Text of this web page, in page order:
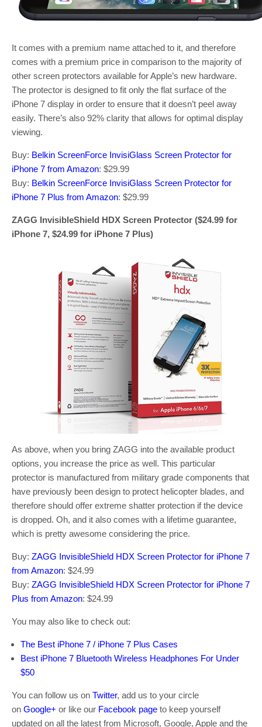
It comes with a premium name attached to it, and therefore
comes with a premium price in comparison to the majority of
other screen protectors available for Apple’s new hardware.
The protector is designed to fit only the flat surface of the
iPhone 7 display in order to ensure that it doesn’t peel away
easily. There’s also 92% clarity that allows for optimal display
viewing.
Buy: Belkin ScreenForce InvisiGlass Screen Protector for
iPhone 7 from Amazon: $29.99
Buy: Belkin ScreenForce InvisiGlass Screen Protector for
iPhone 7 Plus from Amazon: $29.99
ZAGG InvisibleShield HDX Screen Protector ($24.99 for
iPhone 7, $24.99 for iPhone 7 Plus)
As above, when you bring ZAGG into the available product
options, you increase the price as well. This particular
protector is manufactured from military grade components that
have previously been design to protect helicopter blades, and
therefore should offer extreme shatter protection if the device
is dropped. Oh, and it also comes with a lifetime guarantee,
which is pretty awesome considering the price.
Buy: ZAGG InvisibleShield HDX Screen Protector for iPhone 7
from Amazon: $24.99
Buy: ZAGG InvisibleShield HDX Screen Protector for iPhone 7
Plus from Amazon: $24.99
You may also like to check out:
The Best iPhone 7 / iPhone 7 Plus Cases
Best iPhone 7 Bluetooth Wireless Headphones For Under
$50
You can follow us on Twitter, add us to your circle
on Google+ or like our Facebook page to keep yourself
updated on all the latest from Microsoft, Google, Apple and the